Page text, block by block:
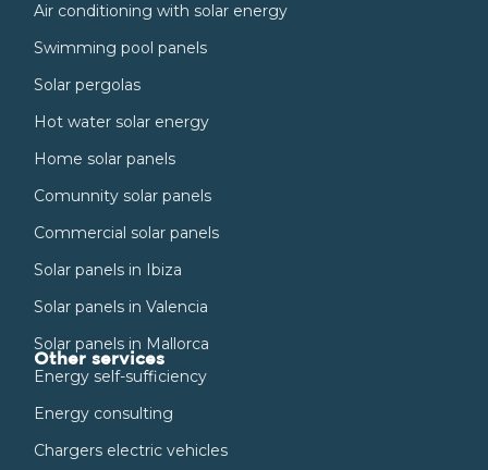
Air conditioning with solar energy
Swimming pool panels
Solar pergolas
Hot water solar energy
Home solar panels
Comunnity solar panels
Commercial solar panels
Solar panels in Ibiza
Solar panels in Valencia
Solar panels in Mallorca
Other services
Energy self-sufficiency
Energy consulting
Chargers electric vehicles